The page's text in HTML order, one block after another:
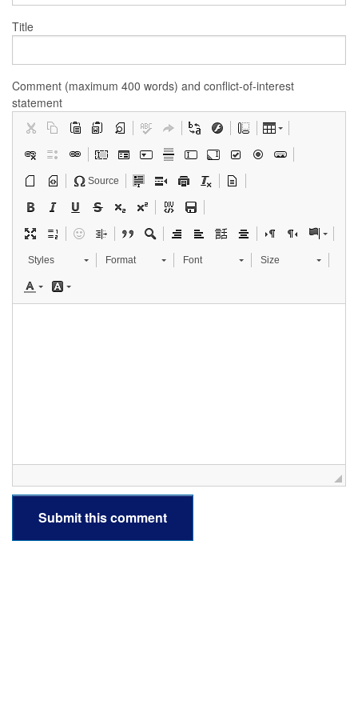
Title
Comment (maximum 400 words) and conflict-of-interest
statement
Source
Styles Format Font Size